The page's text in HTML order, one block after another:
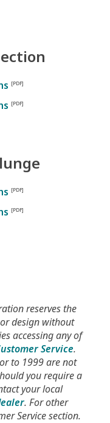
reserves the
design without
accessing any of
Service.
to 1999 are not
you require a
your local
. For other
Service section.